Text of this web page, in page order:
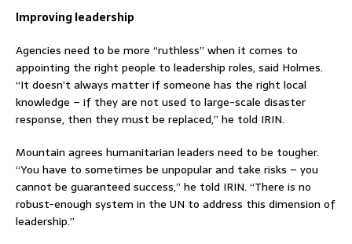
Improving leadership
Agencies need to be more “ruthless” when it comes to
appointing the right people to leadership roles, said Holmes.
“It doesn’t always matter if someone has the right local
knowledge – if they are not used to large-scale disaster
response, then they must be replaced,” he told IRIN.
Mountain agrees humanitarian leaders need to be tougher.
“You have to sometimes be unpopular and take risks – you
cannot be guaranteed success,” he told IRIN. “There is no
robust-enough system in the UN to address this dimension of
leadership.”